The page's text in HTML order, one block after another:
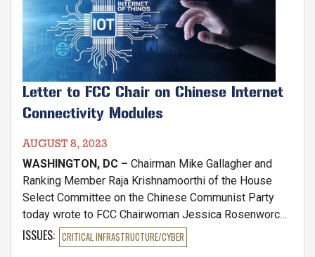
Letter to FCC Chair on Chinese Internet
Connectivity Modules
AUGUST 8, 2023
WASHINGTON, DC – Chairman Mike Gallagher and
Ranking Member Raja Krishnamoorthi of the House
Select Committee on the Chinese Communist Party
today wrote to FCC Chairwoman Jessica Rosenworcel
requesting information about the threat of Chinese
cellular modules infiltrating, tracking, and sabotaging
ISSUES: CRITICAL INFRASTRUCTURE/CYBER